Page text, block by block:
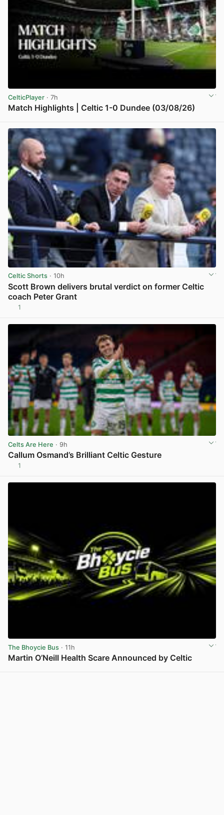
CelticPlayer · 7h
Match Highlights | Celtic 1-0 Dundee (03/08/26)
Celtic Shorts · 10h
Scott Brown delivers brutal verdict on former Celtic
coach Peter Grant
1
Celts Are Here · 9h
Callum Osmand’s Brilliant Celtic Gesture
1
The Bhoycie Bus · 11h
Martin O’Neill Health Scare Announced by Celtic